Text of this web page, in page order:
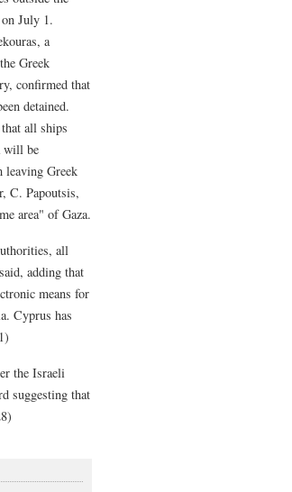
July 1.
a
Greek
confirmed that
detained.
all ships
will be
Greek
C. Papoutsis,
area" of Gaza.
all
adding that
means for
Cyprus has
the Israeli
suggesting that